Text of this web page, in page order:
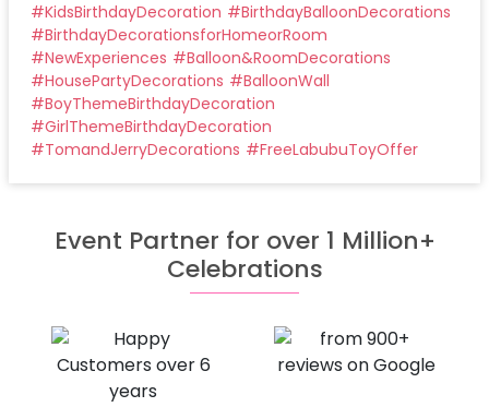
#KidsBirthdayDecoration #BirthdayBalloonDecorations
#BirthdayDecorationsforHomeorRoom
#NewExperiences #Balloon&RoomDecorations
#HousePartyDecorations #BalloonWall
#BoyThemeBirthdayDecoration
#GirlThemeBirthdayDecoration
#TomandJerryDecorations #FreeLabubuToyOffer
Event Partner for over 1 Million+
Celebrations